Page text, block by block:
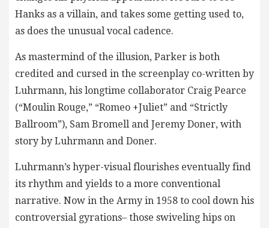
Hanks as a villain, and takes some getting used to,
as does the unusual vocal cadence.
As mastermind of the illusion, Parker is both
credited and cursed in the screenplay co-written by
Luhrmann, his longtime collaborator Craig Pearce
(“Moulin Rouge,” “Romeo +Juliet” and “Strictly
Ballroom”), Sam Bromell and Jeremy Doner, with
story by Luhrmann and Doner.
Luhrmann’s hyper-visual flourishes eventually find
its rhythm and yields to a more conventional
narrative. Now in the Army in 1958 to cool down his
controversial gyrations– those swiveling hips on